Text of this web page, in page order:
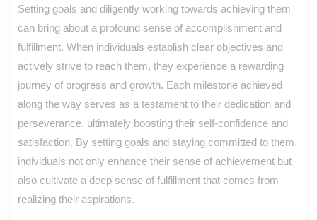
Setting goals and diligently working towards achieving them
can bring about a profound sense of accomplishment and
fulfillment. When individuals establish clear objectives and
actively strive to reach them, they experience a rewarding
journey of progress and growth. Each milestone achieved
along the way serves as a testament to their dedication and
perseverance, ultimately boosting their self-confidence and
satisfaction. By setting goals and staying committed to them,
individuals not only enhance their sense of achievement but
also cultivate a deep sense of fulfillment that comes from
realizing their aspirations.